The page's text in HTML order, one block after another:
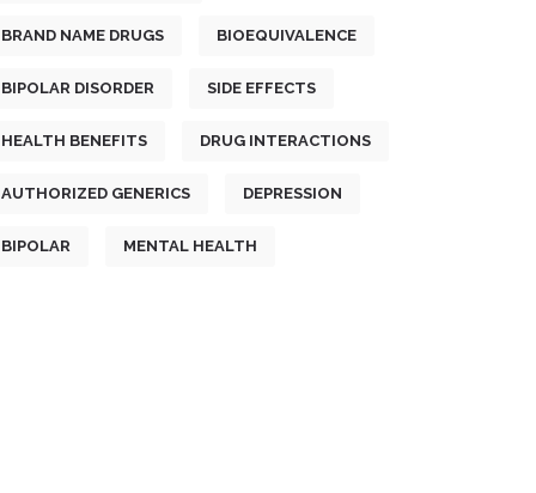
BRAND NAME DRUGS BIOEQUIVALENCE
BIPOLAR DISORDER SIDE EFFECTS
HEALTH BENEFITS DRUG INTERACTIONS
AUTHORIZED GENERICS DEPRESSION
BIPOLAR MENTAL HEALTH